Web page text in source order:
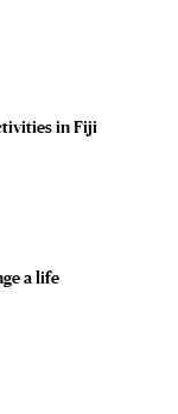
in Fiji
a life